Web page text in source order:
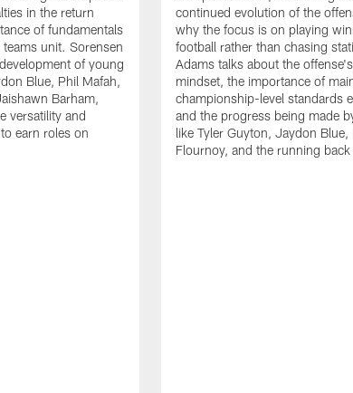
in the return
of fundamentals
unit. Sorensen
of young
Blue, Phil Mafah,
Barham,
versatility and
earn roles on
continued evolution of the
why the focus is on playing
football rather than chasing
Adams talks about the
mindset, the importance of
championship-level standards
and the progress being made
like Tyler Guyton, Jaydon Blue,
Flournoy, and the running